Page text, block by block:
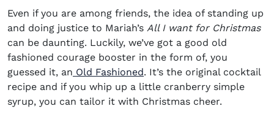
Even if you are among friends, the idea of standing up
and doing justice to Mariah’s All I want for Christmas
can be daunting. Luckily, we’ve got a good old
fashioned courage booster in the form of, you
guessed it, an Old Fashioned. It’s the original cocktail
recipe and if you whip up a little cranberry simple
syrup, you can tailor it with Christmas cheer.